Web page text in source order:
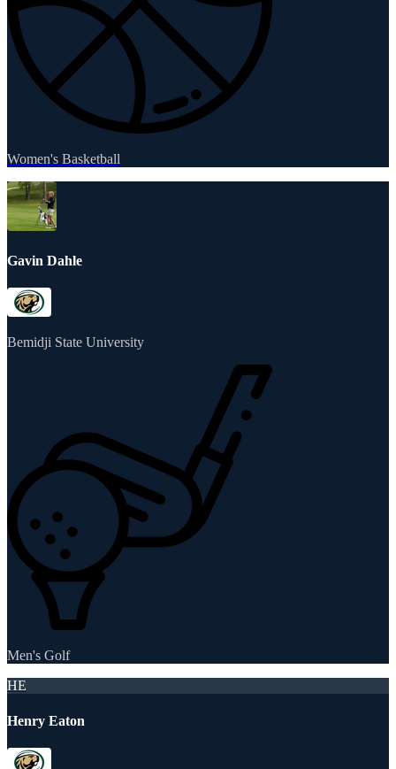
Women's Basketball
Gavin Dahle
Bemidji State University
Men's Golf
HE
Henry Eaton